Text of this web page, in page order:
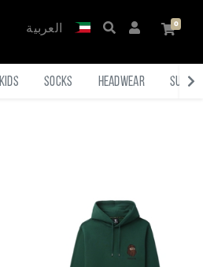
العربية
Kids Socks Headwear